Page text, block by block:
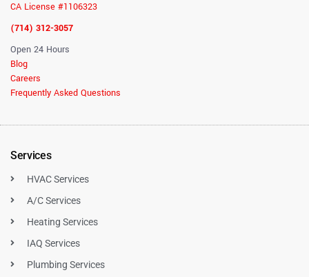
CA License #1106323
(714) 312-3057
Open 24 Hours
Blog
Careers
Frequently Asked Questions
Services
HVAC Services
A/C Services
Heating Services
IAQ Services
Plumbing Services